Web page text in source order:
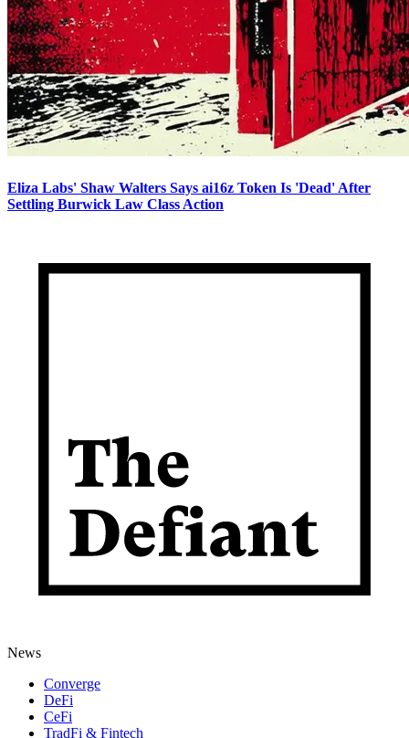
Eliza Labs' Shaw Walters Says ai16z Token Is 'Dead' After
Settling Burwick Law Class Action
News
Converge
DeFi
CeFi
TradFi & Fintech